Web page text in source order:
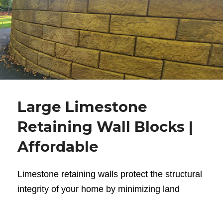
Large Limestone
Retaining Wall Blocks |
Affordable
Limestone retaining walls protect the structural
integrity of your home by minimizing land